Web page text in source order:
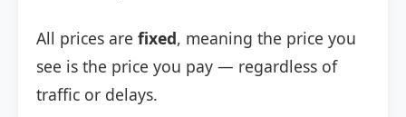
All prices are fixed, meaning the price you
see is the price you pay — regardless of
traffic or delays.